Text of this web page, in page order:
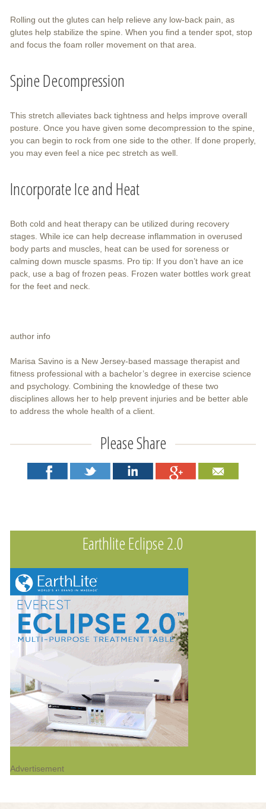
Rolling out the glutes can help relieve any low-back pain, as
glutes help stabilize the spine. When you find a tender spot, stop
and focus the foam roller movement on that area.
Spine Decompression
This stretch alleviates back tightness and helps improve overall
posture. Once you have given some decompression to the spine,
you can begin to rock from one side to the other. If done properly,
you may even feel a nice pec stretch as well.
Incorporate Ice and Heat
Both cold and heat therapy can be utilized during recovery
stages. While ice can help decrease inflammation in overused
body parts and muscles, heat can be used for soreness or
calming down muscle spasms. Pro tip: If you don’t have an ice
pack, use a bag of frozen peas. Frozen water bottles work great
for the feet and neck.
author info
Marisa Savino is a New Jersey-based massage therapist and
fitness professional with a bachelor’s degree in exercise science
and psychology. Combining the knowledge of these two
disciplines allows her to help prevent injuries and be better able
to address the whole health of a client.
Please Share
Earthlite Eclipse 2.0
Advertisement